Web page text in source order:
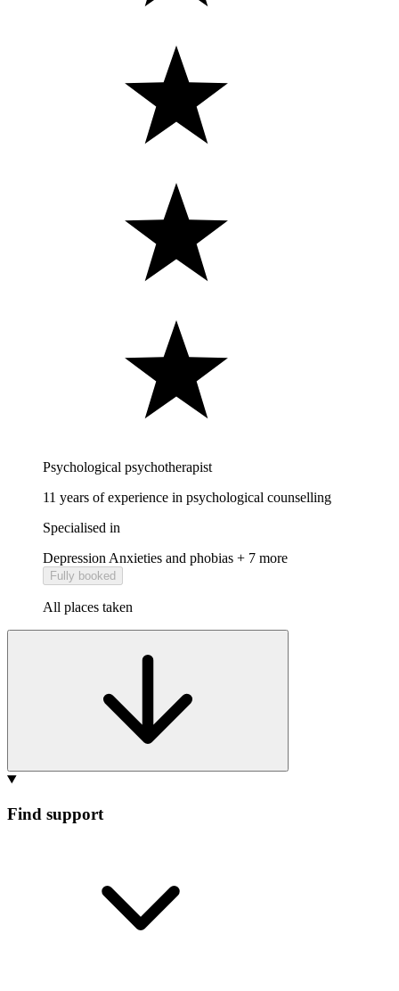
Psychological psychotherapist
11 years of experience in psychological counselling
Specialised in
Depression Anxieties and phobias + 7 more
Fully booked
All places taken
Find support